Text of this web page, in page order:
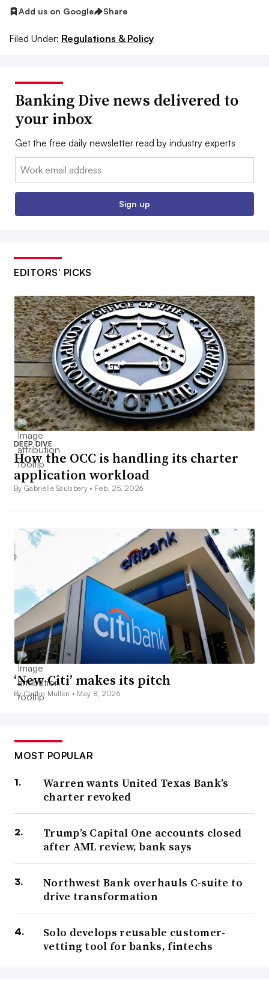
Add us on Google Share
Filed Under: Regulations & Policy
Banking Dive news delivered to
your inbox
Get the free daily newsletter read by industry experts
Email:
Sign up
EDITORS’ PICKS
DEEP DIVE
How the OCC is handling its charter
application workload
By Gabrielle Saulsbery • Feb. 25, 2026
‘New Citi’ makes its pitch
By Caitlin Mullen • May 8, 2026
MOST POPULAR
Warren wants United Texas Bank’s
charter revoked
Trump’s Capital One accounts closed
after AML review, bank says
Northwest Bank overhauls C-suite to
drive transformation
Solo develops reusable customer-
vetting tool for banks, fintechs